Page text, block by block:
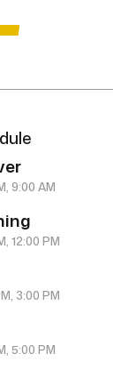
9:00 AM
12:00 PM
3:00 PM
5:00 PM